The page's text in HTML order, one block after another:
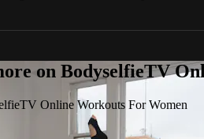
on BodyselfieTV
Online Workouts For Women